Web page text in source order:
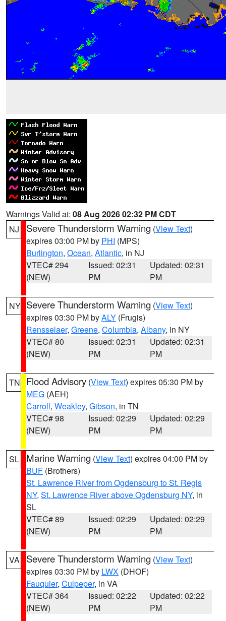
Warnings Valid at: 08 Aug 2026 02:32 PM CDT
NJ
Severe Thunderstorm Warning (View Text)
expires 03:00 PM by PHI (MPS)
Burlington, Ocean, Atlantic, in NJ
VTEC# 294
(NEW)
Issued: 02:31
PM
Updated: 02:31
PM
NY Severe Thunderstorm Warning (View Text)
expires 03:30 PM byALY (Frugis)
Rensselaer, Greene, Columbia, Albany, in NY
VTEC# 80
(NEW)
Issued: 02:31
PM
Updated: 02:31
PM
TN Flood Advisory (View Text) expires 05:30 PM by
MEG (AEH)
Carroll, Weakley, Gibson, in TN
VTEC# 98
(NEW)
Issued: 02:29
PM
Updated: 02:29
PM
SL Marine Warning (View Text) expires 04:00 PM by
BUF (Brothers)
St. Lawrence River from Ogdensburg to St. Regis
NY, St. Lawrence River above Ogdensburg NY, in
SL
VTEC# 89
(NEW)
Issued: 02:29
PM
Updated: 02:29
PM
VA Severe Thunderstorm Warning (View Text)
expires 03:30 PM by LWX (DHOF)
Fauquier, Culpeper, in VA
VTEC# 364
(NEW)
Issued: 02:22
PM
Updated: 02:22
PM